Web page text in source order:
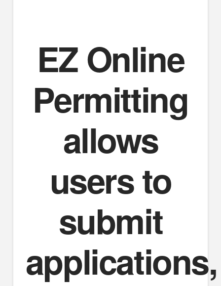
EZ Online
Permitting
allows
users to
submit
applications,